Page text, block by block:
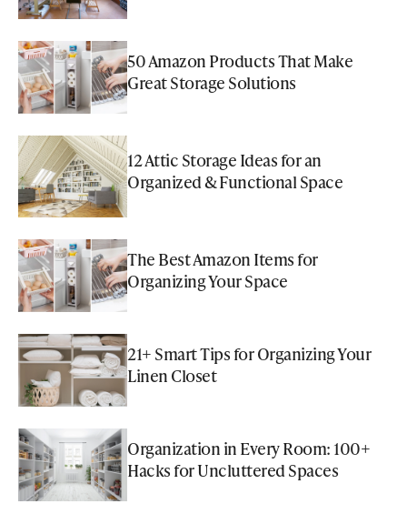
50 Amazon Products That Make
Great Storage Solutions
12 Attic Storage Ideas for an
Organized & Functional Space
The Best Amazon Items for
Organizing Your Space
21+ Smart Tips for Organizing Your
Linen Closet
Organization in Every Room: 100+
Hacks for Uncluttered Spaces